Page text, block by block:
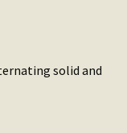
solid and